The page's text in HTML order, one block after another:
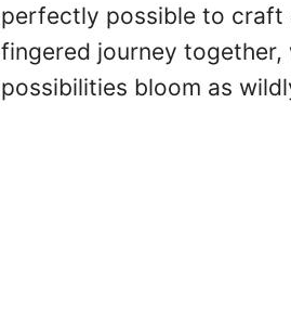
perfectly possible to craft
fingered journey
possibilities bloom as